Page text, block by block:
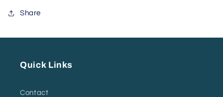
Share
Quick Links
Contact